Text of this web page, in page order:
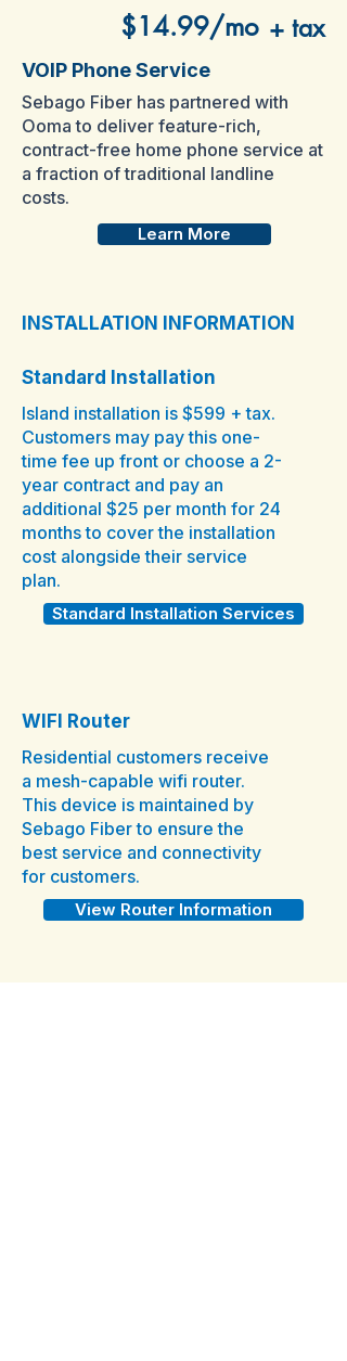
$14.99/mo + tax
VOIP Phone Service
Sebago Fiber has partnered with
Ooma to deliver feature-rich,
contract-free home phone service at
a fraction of traditional landline
costs.
Learn More
INSTALLATION INFORMATION
Standard Installation
Island installation is $599 + tax.
Customers may pay this one-
time fee up front or choose a 2-
year contract and pay an
additional $25 per month for 24
months to cover the installation
cost alongside their service
plan.
Standard Installation Services
WIFI Router
Residential customers receive
a mesh-capable wifi router.
This device is maintained by
Sebago Fiber to ensure the
best service and connectivity
for customers.
View Router Information